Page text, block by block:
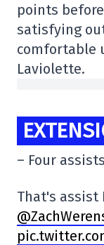
points
satisfying
comfortable
Laviolette.
– Four
That's assist